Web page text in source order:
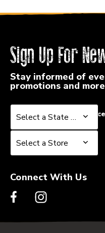
Sign Up For
Stay informed of
promotions and
Select a State or Province
Select a State or Province
Select a Store
Select a Store
Connect With Us